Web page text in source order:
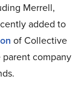
Merrell,
added to
of Collective
parent company